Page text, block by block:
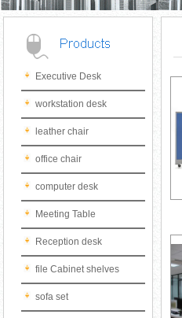
Executive Desk
workstation desk
leather chair
office chair
computer desk
Meeting Table
Reception desk
file Cabinet shelves
sofa set